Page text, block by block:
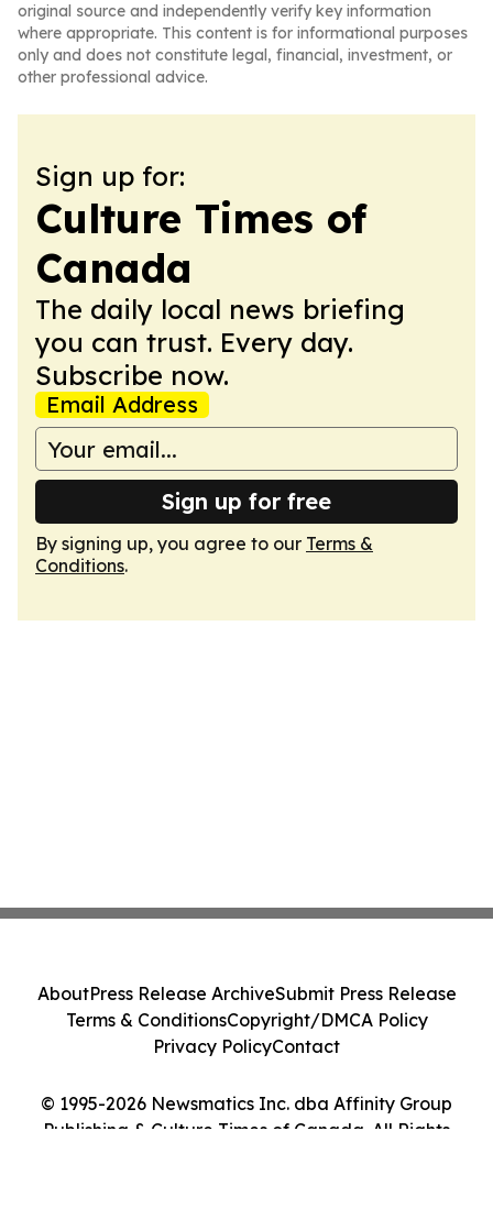
original source and independently verify key information
where appropriate. This content is for informational purposes
only and does not constitute legal, financial, investment, or
other professional advice.
Sign up for:
Culture Times of
Canada
The daily local news briefing
you can trust. Every day.
Subscribe now.
Email Address
Sign up for free
By signing up, you agree to our Terms &
Conditions.
© 1995-2026 Newsmatics Inc. dba Affinity Group
Publishing & Culture Times of Canada. All Rights
AboutPress Release ArchiveSubmit Press Release
Terms & ConditionsCopyright/DMCA Policy
Privacy PolicyContact